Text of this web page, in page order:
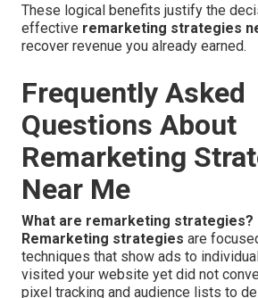
These logical benefits justify the
effective remarketing strategies
recover revenue you already earned.
Frequently Asked
Questions About
Remarketing
Near Me
What are remarketing strategies?
Remarketing strategies are
techniques that show ads to
visited your website yet did not
pixel tracking and audience lists to